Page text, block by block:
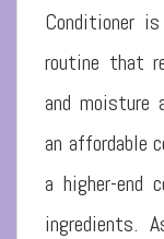
Conditioner
routine that
and moisture
an affordable
a higher-end
ingredients.